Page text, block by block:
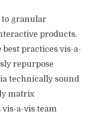
to granular
products.
practices vis-a-
repurpose
technically sound
matrix
a-vis team